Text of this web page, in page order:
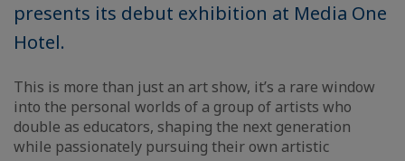
presents its debut exhibition at Media One
Hotel.
This is more than just an art show, it’s a rare window
into the personal worlds of a group of artists who
double as educators, shaping the next generation
while passionately pursuing their own artistic